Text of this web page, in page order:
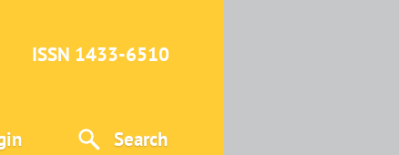
ISSN 1433-6510
Search